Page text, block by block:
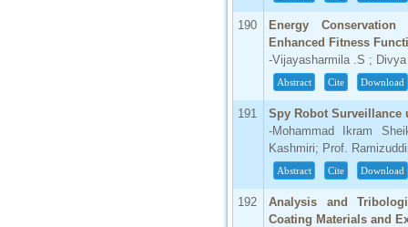
190
Energy
Enhanced Fitness
-Vijayasharmila .S ;
Abstract Cite Download
191
Spy Robot Surveillance
-Mohammad Ikram
Kashmiri; Prof.
Abstract Cite Download
192
Analysis and
Coating Materials and